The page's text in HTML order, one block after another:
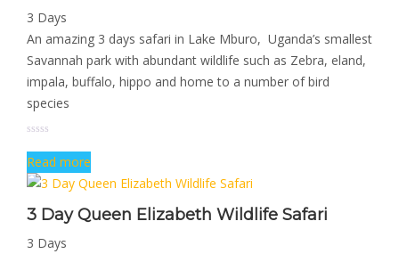
3 Days
An amazing 3 days safari in Lake Mburo, Uganda’s smallest
Savannah park with abundant wildlife such as Zebra, eland,
impala, buffalo, hippo and home to a number of bird
species
Read more
3 Day Queen Elizabeth Wildlife Safari
3 Days